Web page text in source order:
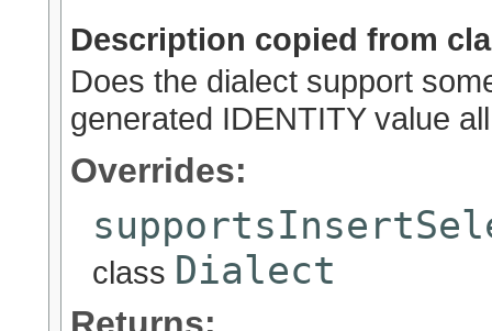
Description copied from
Does the dialect support
generated IDENTITY value
Overrides:
class Dialect